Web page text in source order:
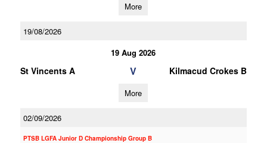
More
19/08/2026
19 Aug 2026
St Vincents A V Kilmacud Crokes B
More
02/09/2026
PTSB LGFA Junior D Championship Group B